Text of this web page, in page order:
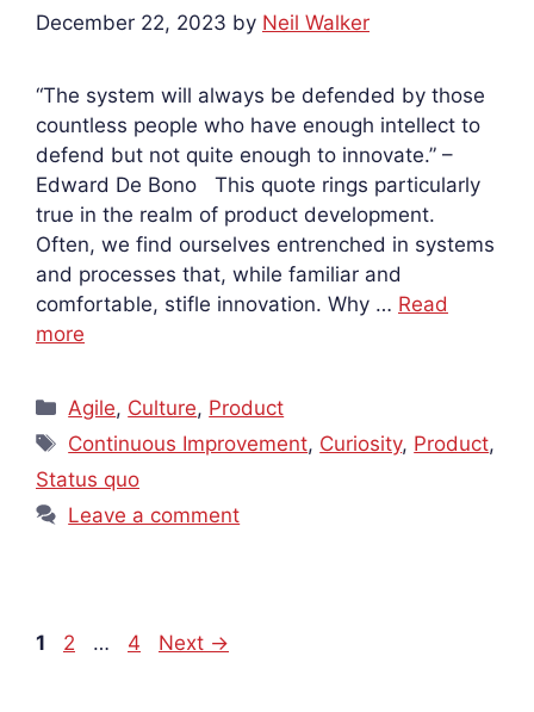
December 22, 2023 by Neil Walker
“The system will always be defended by those
countless people who have enough intellect to
defend but not quite enough to innovate.” –
Edward De Bono This quote rings particularly
true in the realm of product development.
Often, we find ourselves entrenched in systems
and processes that, while familiar and
comfortable, stifle innovation. Why … Read
more
Categories
Agile, Culture, Product
Tags
Continuous Improvement, Curiosity, Product,
Status quo
Leave a comment
Page
1 Page
2 … Page
4 Next →